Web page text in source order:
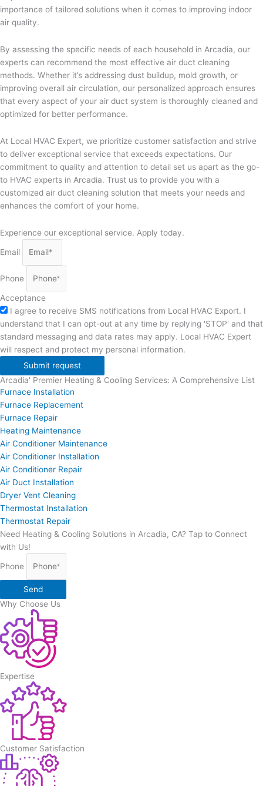
importance of tailored solutions when it comes to improving indoor
air quality.
By assessing the specific needs of each household in Arcadia, our
experts can recommend the most effective air duct cleaning
methods. Whether it’s addressing dust buildup, mold growth, or
improving overall air circulation, our personalized approach ensures
that every aspect of your air duct system is thoroughly cleaned and
optimized for better performance.
At Local HVAC Expert, we prioritize customer satisfaction and strive
to deliver exceptional service that exceeds expectations. Our
commitment to quality and attention to detail set us apart as the go-
to HVAC experts in Arcadia. Trust us to provide you with a
customized air duct cleaning solution that meets your needs and
enhances the comfort of your home.
Experience our exceptional service. Apply today.
Email
Phone
Acceptance
I agree to receive SMS notifications from Local HVAC Export. I
understand that I can opt-out at any time by replying 'STOP' and that
standard messaging and data rates may apply. Local HVAC Expert
will respect and protect my personal information.
Submit request
Arcadia' Premier Heating & Cooling Services: A Comprehensive List
Furnace Installation
Furnace Replacement
Furnace Repair
Heating Maintenance
Air Conditioner Maintenance
Air Conditioner Installation
Air Conditioner Repair
Air Duct Installation
Dryer Vent Cleaning
Thermostat Installation
Thermostat Repair
Need Heating & Cooling Solutions in Arcadia, CA? Tap to Connect
with Us!
Phone
Send
Why Choose Us
Expertise
Customer Satisfaction